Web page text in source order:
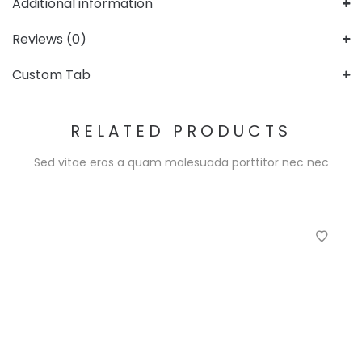
Additional information
Reviews (0)
Custom Tab
RELATED PRODUCTS
Sed vitae eros a quam malesuada porttitor nec nec